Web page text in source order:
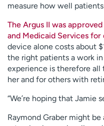
measure how well
The Argus II was
and Medicaid Services for
device alone costs about
the right patients a work in
experience is therefore
her and for others with
“We’re hoping that Jamie
Raymond Graber might